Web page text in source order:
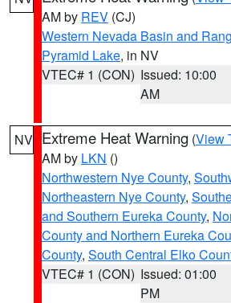
AM by REV (CJ)
Western Nevada Basin and
Pyramid Lake, in NV
VTEC# 1 (CON) Issued: 10:00
AM
NV Extreme Heat Warning (View
AM by LKN ()
Northwestern Nye County,
Northeastern Nye County,
and Southern Eureka County,
County and Northern Eureka
County, South Central Elko
VTEC# 1 (CON) Issued: 01:00
PM